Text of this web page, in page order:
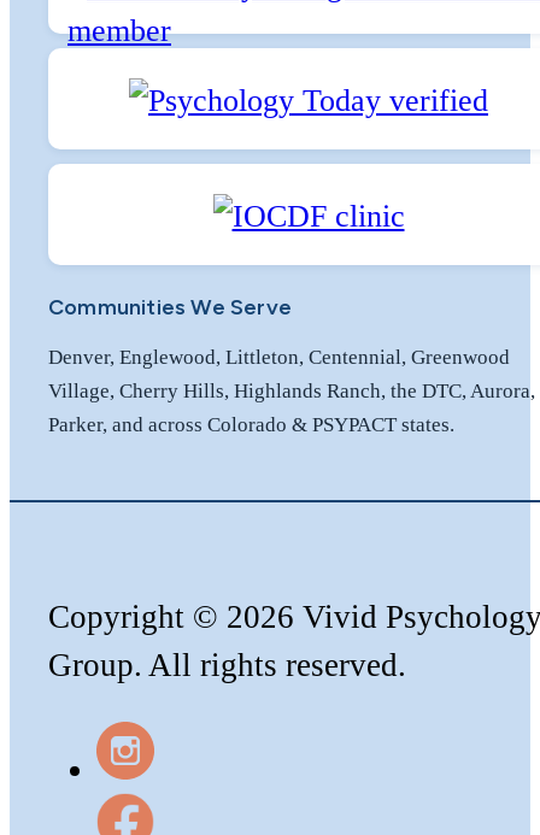
Communities We Serve
Denver, Englewood, Littleton, Centennial, Greenwood
Village, Cherry Hills, Highlands Ranch, the DTC, Aurora,
Parker, and across Colorado & PSYPACT states.
Copyright ©️ 2026 Vivid
Group. All rights reserved.